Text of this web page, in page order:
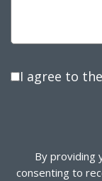
I agree to the
By providing
consenting to